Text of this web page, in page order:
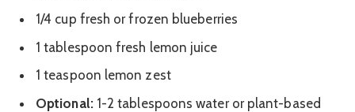
1/4 cup fresh or frozen blueberries
1 tablespoon fresh lemon juice
1 teaspoon lemon zest
Optional:1-2 tablespoons water or plant-based